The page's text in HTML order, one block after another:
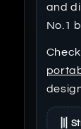
and
No.1